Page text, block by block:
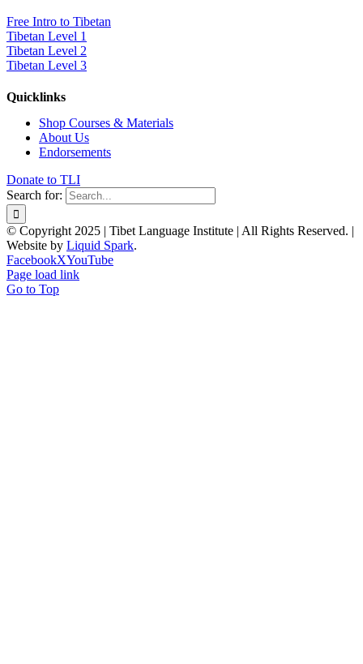
Free Intro to Tibetan
Tibetan Level 1
Tibetan Level 2
Tibetan Level 3
Quicklinks
Shop Courses & Materials
About Us
Endorsements
Donate to TLI
Search for:
© Copyright 2025 | Tibet Language Institute | All Rights Reserved. |
Website by Liquid Spark.
FacebookXYouTube
Page load link
Go to Top